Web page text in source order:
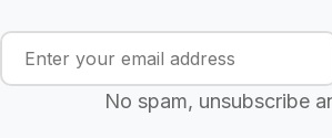
No spam, unsubscribe